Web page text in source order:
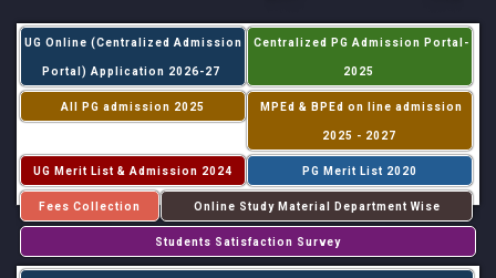
UG Online (Centralized Admission
Portal) Application 2026-27
Centralized PG Admission Portal-
2025
All PG admission 2025 MPEd & BPEd on line admission
2025 - 2027
UG Merit List & Admission 2024 PG Merit List 2020
Fees Collection Online Study Material Department Wise
Students Satisfaction Survey